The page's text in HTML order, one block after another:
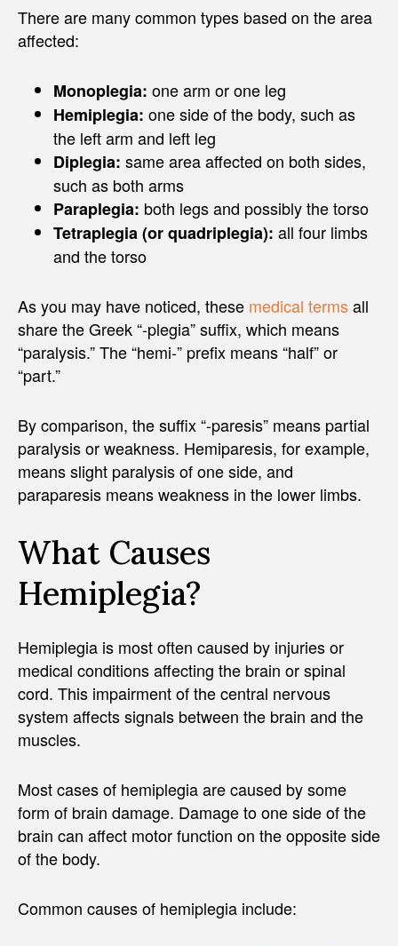
There are many common types based on the area
affected:
Monoplegia: one arm or one leg
Hemiplegia: one side of the body, such as
the left arm and left leg
Diplegia: same area affected on both sides,
such as both arms
Paraplegia: both legs and possibly the torso
Tetraplegia (or quadriplegia): all four limbs
and the torso
As you may have noticed, these medical termsall
share the Greek “-plegia” suffix, which means
“paralysis.” The “hemi-” prefix means “half” or
“part.”
By comparison, the suffix “-paresis” means partial
paralysis or weakness. Hemiparesis, for example,
means slight paralysis of one side, and
paraparesis means weakness in the lower limbs.
What Causes
Hemiplegia?
Hemiplegia is most often caused by injuries or
medical conditions affecting the brain or spinal
cord. This impairment of the central nervous
system affects signals between the brain and the
muscles.
Most cases of hemiplegia are caused by some
form of brain damage. Damage to one side of the
brain can affect motor function on the opposite side
of the body.
Common causes of hemiplegia include: